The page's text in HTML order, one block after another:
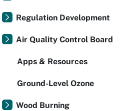
Regulation Development
Air Quality Control Board
Apps & Resources
Ground-Level Ozone
Wood Burning